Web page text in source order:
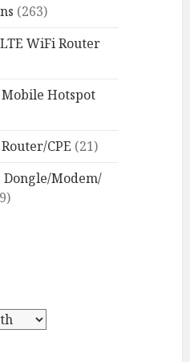
(263)
WiFi Router
Mobile Hotspot
CPE (21)
Dongle/Modem/